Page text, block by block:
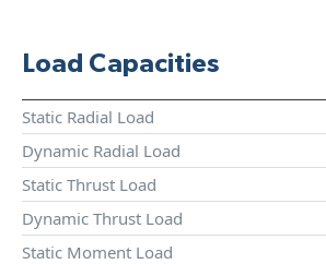
Load Capacities
Static Radial Load
Dynamic Radial Load
Static Thrust Load
Dynamic Thrust Load
Static Moment Load